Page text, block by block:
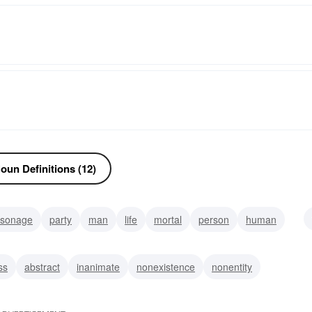
Definitions (12)
party man life mortal person
human
abstract inanimate nonexistence nonentity